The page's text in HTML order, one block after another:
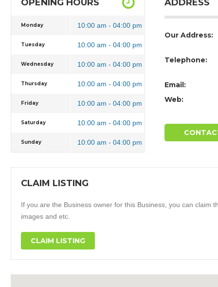
OPENING HOURS
Monday 10:00 am - 04:00 pm
Tuesday 10:00 am - 04:00 pm
Wednesday 10:00 am - 04:00 pm
Thursday 10:00 am - 04:00 pm
Friday 10:00 am - 04:00 pm
Saturday 10:00 am - 04:00 pm
Sunday 10:00 am - 04:00 pm
ADDRESS
Our Address:
Telephone:
Email:
Web:
CLAIM LISTING
If you are the Business owner for this Business, you can claim
images and etc.
CLAIM LISTING